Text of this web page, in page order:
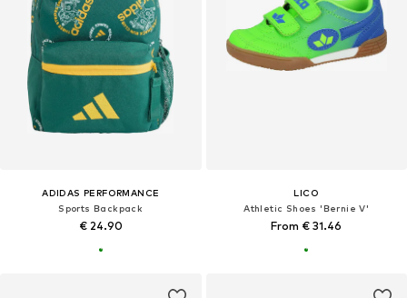
ADIDAS PERFORMANCE
Sports Backpack
€ 24.90
LICO
Athletic Shoes 'Bernie V'
From € 31.46